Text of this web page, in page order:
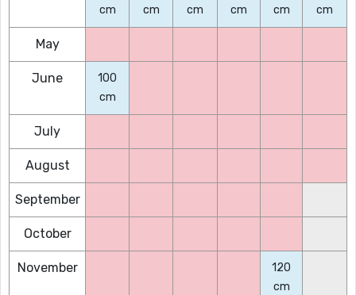
cm
cm
cm
cm
cm
cm
May
June
100
cm
July
August
September
October
November
120
cm